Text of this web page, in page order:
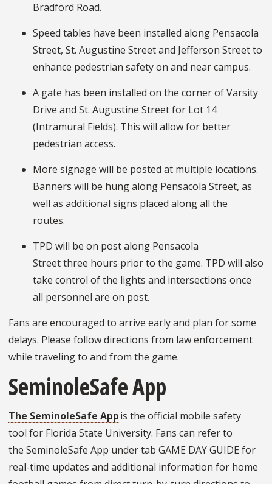
Bradford Road.
Speed tables have been installed along Pensacola
Street, St. Augustine Street and Jefferson Street to
enhance pedestrian safety on and near campus.
A gate has been installed on the corner of Varsity
Drive and St. Augustine Street for Lot 14
(Intramural Fields). This will allow for better
pedestrian access.
More signage will be posted at multiple locations.
Banners will be hung along Pensacola Street, as
well as additional signs placed along all the
routes.
TPD will be on post along Pensacola
Street three hours prior to the game. TPD will also
take control of the lights and intersections once
all personnel are on post.
Fans are encouraged to arrive early and plan for some
delays. Please follow directions from law enforcement
while traveling to and from the game.
SeminoleSafe App
The SeminoleSafe Appis the official mobile safety
tool for Florida State University. Fans can refer to
the SeminoleSafe App under tab GAME DAY GUIDE for
real-time updates and additional information for home